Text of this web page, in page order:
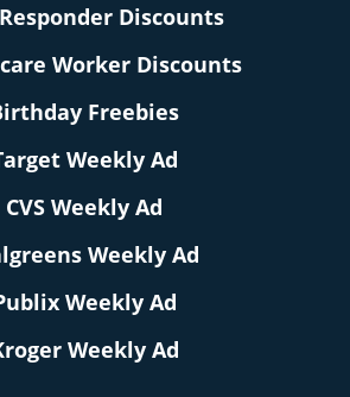
Discounts
Worker Discounts
Freebies
Weekly Ad
CVS Weekly Ad
Weekly Ad
Weekly Ad
Weekly Ad